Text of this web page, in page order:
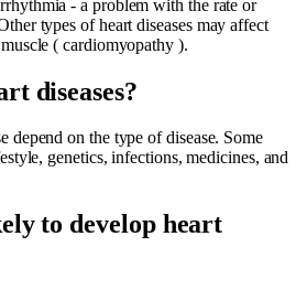
- a problem with the rate or
types of heart diseases may affect
( cardiomyopathy ).
diseases?
depend on the type of disease. Some
genetics, infections, medicines, and
to develop heart